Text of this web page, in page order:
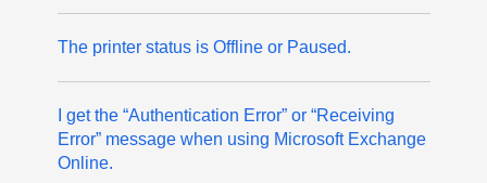
The printer status is Offline or Paused.
I get the “Authentication Error” or “Receiving
Error” message when using Microsoft Exchange
Online.